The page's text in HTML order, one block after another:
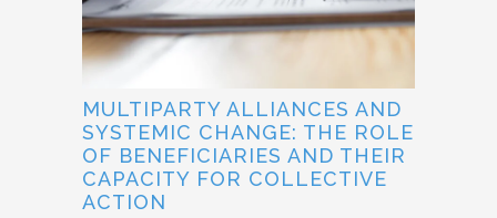
MULTIPARTY ALLIANCES AND
SYSTEMIC CHANGE: THE ROLE
OF BENEFICIARIES AND THEIR
CAPACITY FOR COLLECTIVE
ACTION